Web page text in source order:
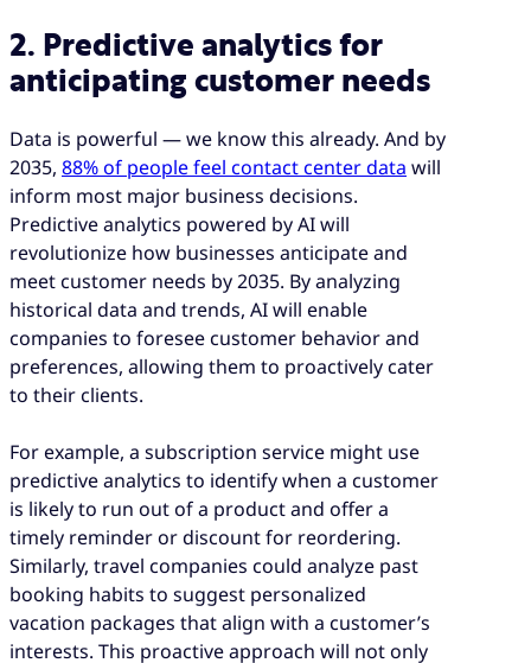
2. Predictive analytics for
anticipating customer needs
Data is powerful — we know this already. And by
2035, 88% of people feel contact center data will
inform most major business decisions.
Predictive analytics powered by AI will
revolutionize how businesses anticipate and
meet customer needs by 2035. By analyzing
historical data and trends, AI will enable
companies to foresee customer behavior and
preferences, allowing them to proactively cater
to their clients.
For example, a subscription service might use
predictive analytics to identify when a customer
is likely to run out of a product and offer a
timely reminder or discount for reordering.
Similarly, travel companies could analyze past
booking habits to suggest personalized
vacation packages that align with a customer’s
interests. This proactive approach will not only